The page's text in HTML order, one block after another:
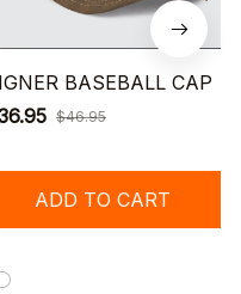
BASEBALL CAP
$46.95
ADD TO CART